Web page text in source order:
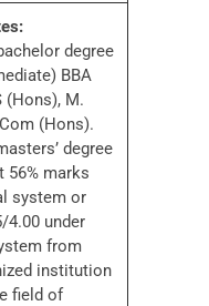
degree
BBA
(Hons), M.
(Hons).
degree
56% marks
system or
4.00 under
from
institution
field of